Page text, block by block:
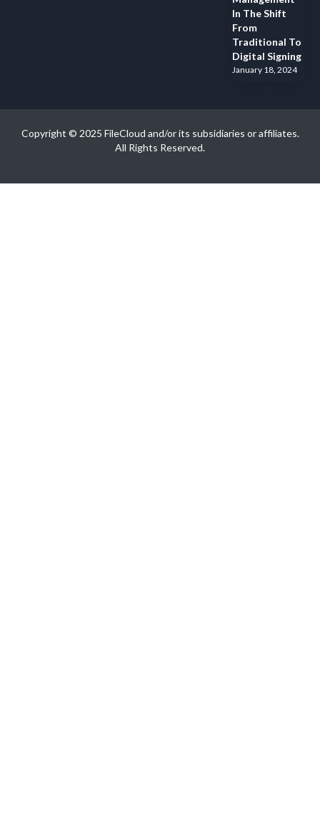
In The Shift
From
Traditional To
Digital Signing
January 18, 2024
Copyright © 2025 FileCloud and/or its subsidiaries or affiliates.
All Rights Reserved.